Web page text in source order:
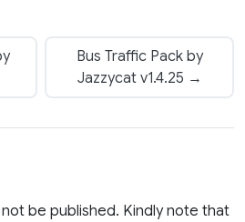
Bus Traffic Pack by
Jazzycat v1.4.25 →
not be published. Kindly note that